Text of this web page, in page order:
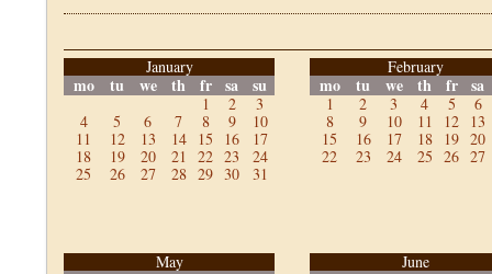
January
mo tu we th fr sa su
1 2
3
4
5 6 7 8 9
10
11
12 13 14 15 16
17
18
19 20 21 22 23
24
25
26 27 28 29 30 31
February
mo tu we th fr sa
1 2 3 4 5
6
8
9 10 11 12
13
15
16 17 18 19 20
22
23 24 25 26 27
May June